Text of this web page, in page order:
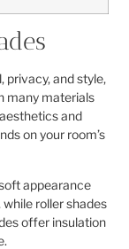
privacy, and style,
many materials
and
on your room’s
appearance
roller shades
offer insulation